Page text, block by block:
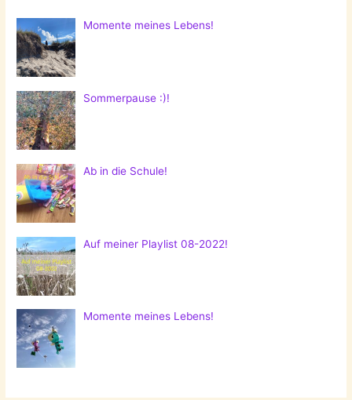
Momente meines Lebens!
Sommerpause :)!
Ab in die Schule!
Auf meiner Playlist 08-2022!
Momente meines Lebens!